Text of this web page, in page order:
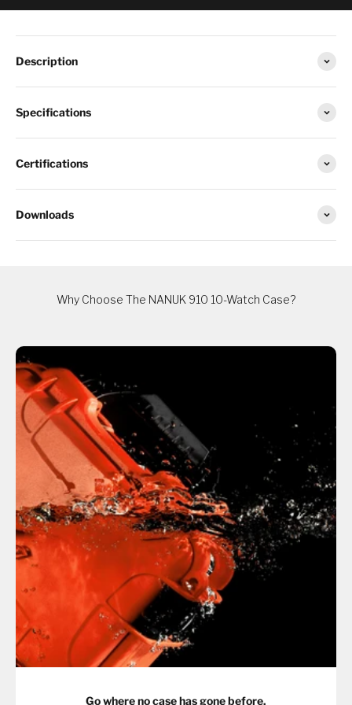
Description
Specifications
Certifications
Downloads
Why Choose The NANUK 910 10-Watch Case?
Go where no case has gone before.